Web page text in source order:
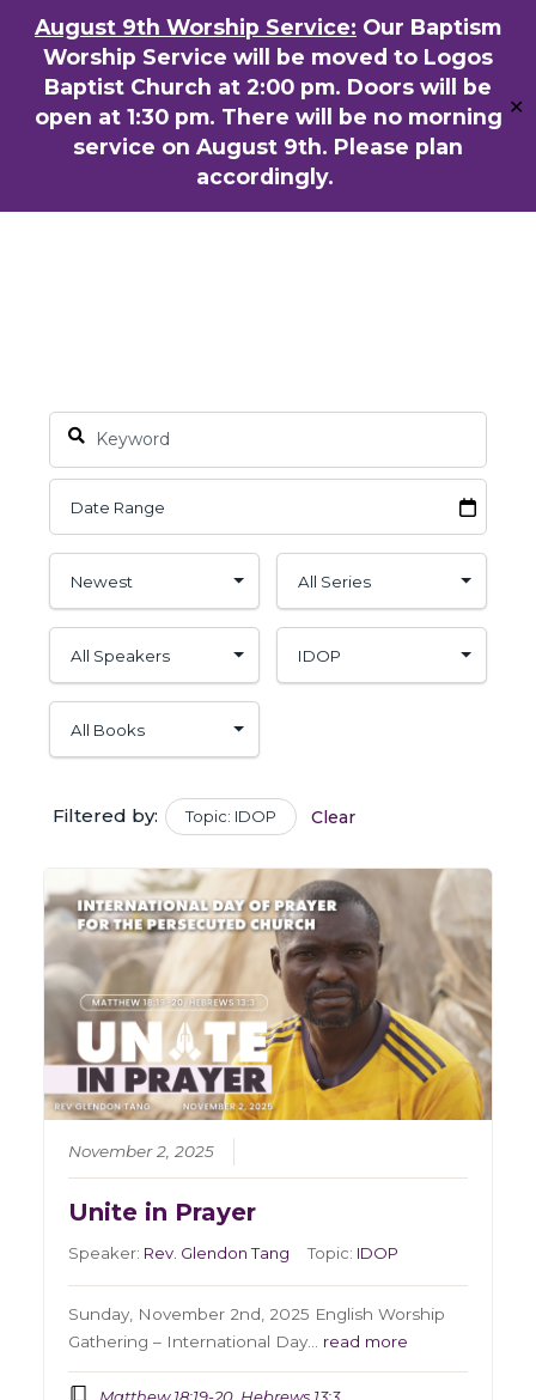
August 9th Worship Service: Our Baptism
Worship Service will be moved to Logos
Baptist Church at 2:00 pm. Doors will be
open at 1:30 pm. There will be no morning
service on August 9th. Please plan
accordingly.
✕
content
ENGLISH 粵語堂 国语堂
Filtered by: Topic: IDOP Clear
November 2, 2025
Unite in Prayer
Speaker: Rev. Glendon Tang Topic: IDOP
Sunday, November 2nd, 2025 English Worship
Gathering – International Day… read more
Matthew 18:19-20, Hebrews 13:3